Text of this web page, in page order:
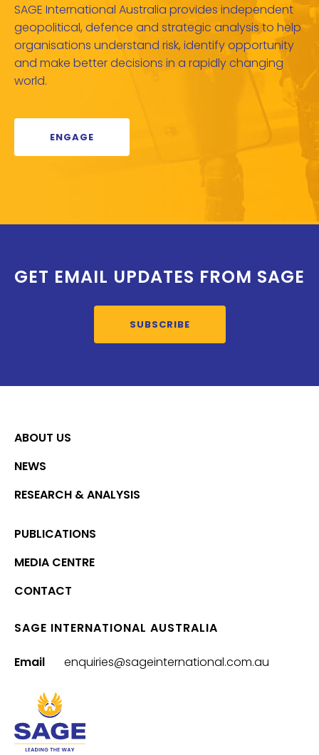
SAGE International Australia provides independent
geopolitical, defence and strategic analysis to help
organisations understand risk, identify opportunity
and make better decisions in a rapidly changing
world.
ENGAGE
GET EMAIL UPDATES FROM SAGE
SUBSCRIBE
ABOUT US
NEWS
RESEARCH & ANALYSIS
PUBLICATIONS
MEDIA CENTRE
CONTACT
SAGE INTERNATIONAL AUSTRALIA
Email enquiries@sageinternational.com.au